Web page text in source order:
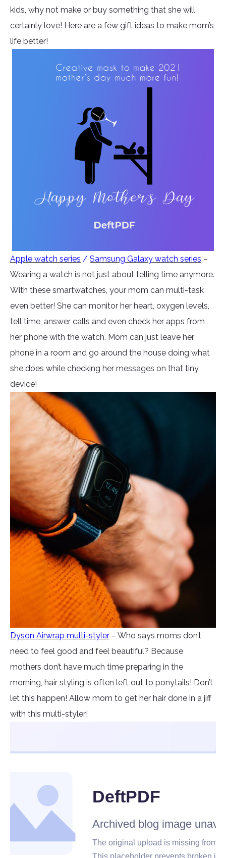
kids, why not make or buy something that she will
certainly love! Here are a few gift ideas to make mom’s
life better!
Apple watch series / Samsung Galaxy watch series –
Wearing a watch is not just about telling time anymore.
With these smartwatches, your mom can multi-task
even better! She can monitor her heart, oxygen levels,
tell time, answer calls and even check her apps from
her phone with the watch. Mom can just leave her
phone in a room and go around the house doing what
she does while checking her messages on that tiny
device!
Dyson Airwrap multi-styler – Who says moms don’t
need to feel good and feel beautiful? Because
mothers don’t have much time preparing in the
morning, hair styling is often left out to ponytails! Don’t
let this happen! Allow mom to get her hair done in a jiff
with this multi-styler!